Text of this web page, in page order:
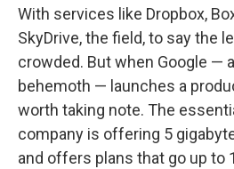
With services like Dropbox,
SkyDrive, the field, to say the
crowded. But when Google —
behemoth — launches a
worth taking note. The
company is offering 5
and offers plans that go up to